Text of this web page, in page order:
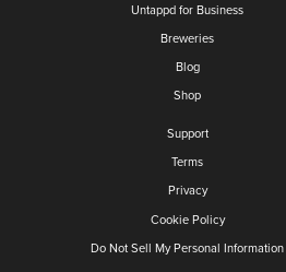
Untappd for Business
Breweries
Blog
Shop
Support
Terms
Privacy
Cookie Policy
Do Not Sell My Personal Information